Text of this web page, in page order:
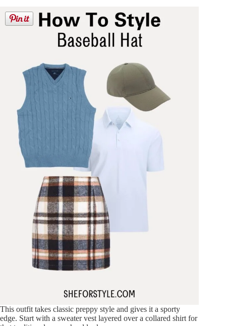
This outfit takes classic preppy style and gives it a sporty
edge. Start with a sweater vest layered over a collared shirt for